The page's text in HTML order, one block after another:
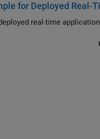
for Deployed Real-
real-time